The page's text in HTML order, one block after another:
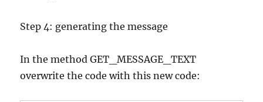
Step 4: generating the message
In the method GET_MESSAGE_TEXT
overwrite the code with this new code: